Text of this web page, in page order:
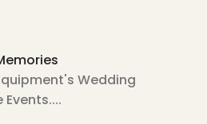
Wedding